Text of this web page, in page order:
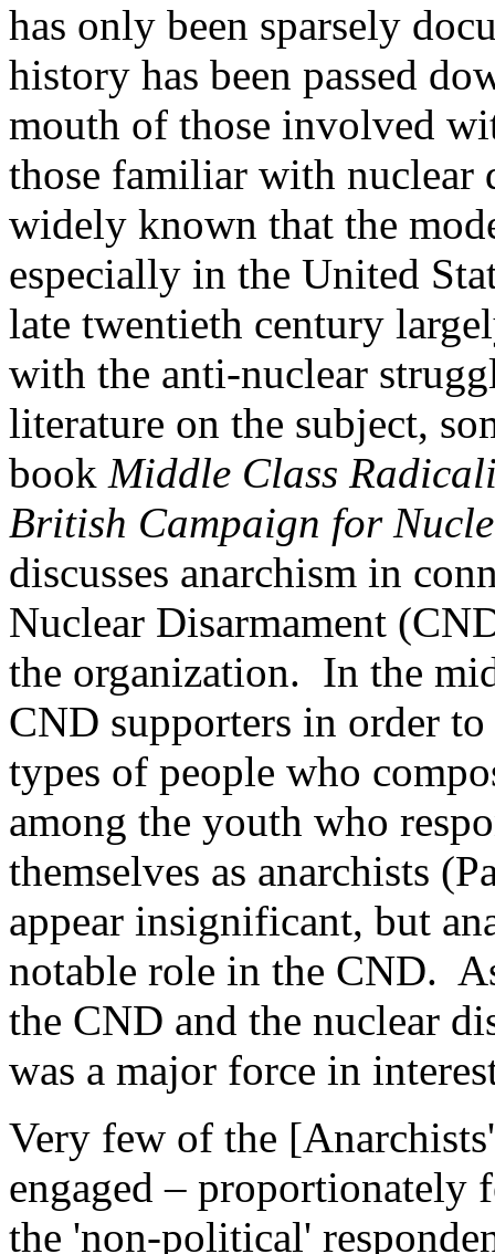
has only been sparsely
history has been passed
mouth of those involved
those familiar with nuclear
widely known that the
especially in the United
late twentieth century
with the anti-nuclear
literature on the subject,
book Middle Class
British Campaign for
discusses anarchism in
Nuclear Disarmament
the organization. In the
CND supporters in order
types of people who
among the youth who
themselves as anarchists
appear insignificant, but
notable role in the CND.
the CND and the nuclear
was a major force in
Very few of the
engaged – proportionately
the 'non-political'